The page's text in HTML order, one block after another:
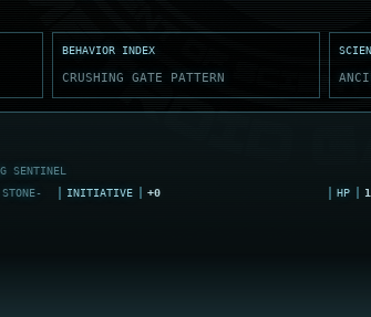
BEHAVIOR INDEX
CRUSHING GATE PATTERN
SENTINEL
INITIATIVE +0 HP